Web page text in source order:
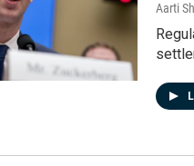
Aarti